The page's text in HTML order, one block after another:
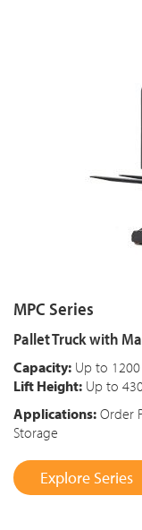
MPC Series
Pallet Truck with
Capacity: Up to
Lift Height: Up to
Applications: Order
Storage
Explore Series